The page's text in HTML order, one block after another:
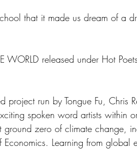
that it made us dream of a
WORLD released under Hot
project run by Tongue Fu, Chris
spoken word artists within
zero of climate change,
Learning from global